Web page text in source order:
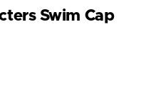
Swim Cap